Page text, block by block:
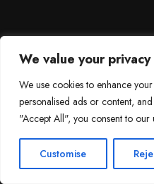
We value your privacy
We use cookies to enhance
personalised ads or content,
"Accept All", you consent to our
Customise